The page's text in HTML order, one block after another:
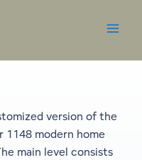
version of the
1148modern home
main level consists